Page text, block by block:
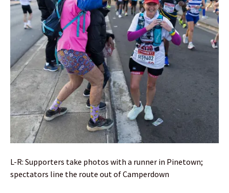
L-R: Supporters take photos with a runner in Pinetown;
spectators line the route out of Camperdown